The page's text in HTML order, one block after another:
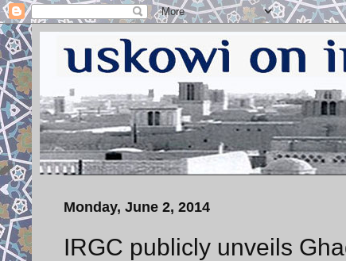
Monday, June 2, 2014
IRGC publicly unveils